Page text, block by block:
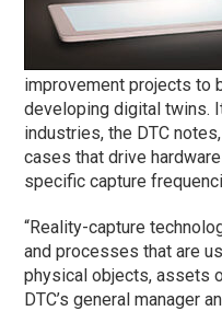
improvement projects to
developing digital twins.
industries, the DTC
cases that drive
specific capture
“Reality-capture
and processes that are
physical objects, assets
DTC’s general manager